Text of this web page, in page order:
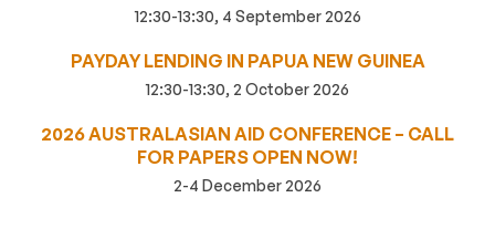
12:30-13:30, 4 September 2026
PAYDAY LENDING IN PAPUA NEW GUINEA
12:30-13:30, 2 October 2026
2026 AUSTRALASIAN AID CONFERENCE – CALL
FOR PAPERS OPEN NOW!
2-4 December 2026